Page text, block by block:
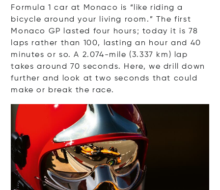
Formula 1 car at Monaco is “like riding a
bicycle around your living room.” The first
Monaco GP lasted four hours; today it is 78
laps rather than 100, lasting an hour and 40
minutes or so. A 2.074-mile (3.337 km) lap
takes around 70 seconds. Here, we drill down
further and look at two seconds that could
make or break the race.